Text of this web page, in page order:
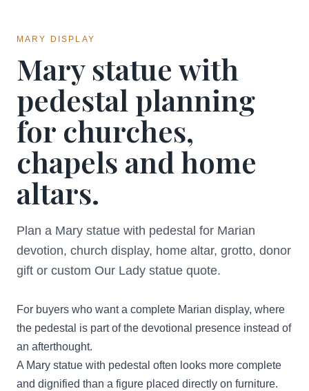
MARY DISPLAY
Mary statue with
pedestal planning
for churches,
chapels and home
altars.
Plan a Mary statue with pedestal for Marian
devotion, church display, home altar, grotto, donor
gift or custom Our Lady statue quote.
For buyers who want a complete Marian display, where
the pedestal is part of the devotional presence instead of
an afterthought.
A Mary statue with pedestal often looks more complete
and dignified than a figure placed directly on furniture.